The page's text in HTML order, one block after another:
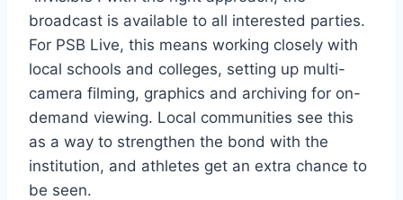
broadcast is available to all interested parties.
For PSB Live, this means working closely with
local schools and colleges, setting up multi-
camera filming, graphics and archiving for on-
demand viewing. Local communities see this
as a way to strengthen the bond with the
institution, and athletes get an extra chance to
be seen.